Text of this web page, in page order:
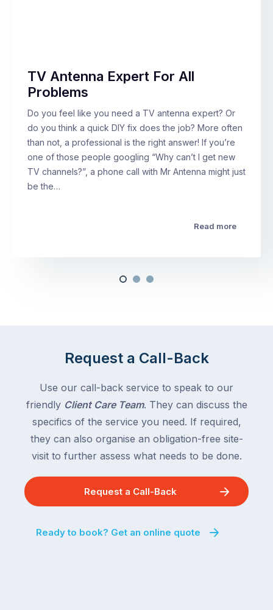
TV Antenna Expert For All
Problems
Do you feel like you need a TV antenna expert? Or
do you think a quick DIY fix does the job? More often
than not, a professional is the right answer! If you’re
one of those people googling “Why can’t I get new
TV channels?”, a phone call with Mr Antenna might just
be the…
Read more
Request a Call-Back
Use our call-back service to speak to our
friendly Client Care Team. They can discuss the
specifics of the service you need. If required,
they can also organise an obligation-free site-
visit to further assess what needs to be done.
Request a Call-Back
Ready to book? Get an online quote